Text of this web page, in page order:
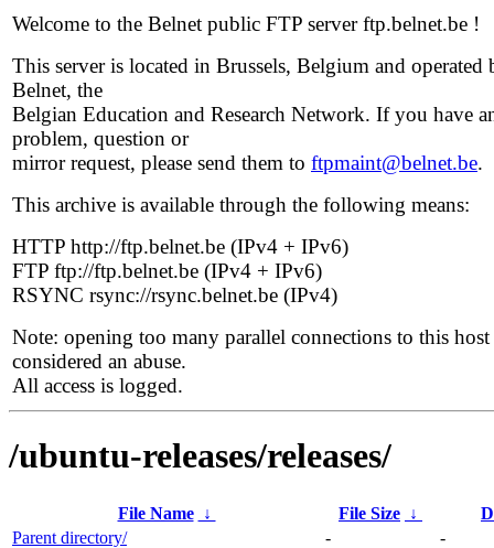
Welcome to the Belnet public FTP server ftp.belnet.be !
This server is located in Brussels, Belgium and operated
Belnet, the
Belgian Education and Research Network. If you have
problem, question or
mirror request, please send them to ftpmaint@belnet.be.
This archive is available through the following means:
HTTP http://ftp.belnet.be (IPv4 + IPv6)
FTP ftp://ftp.belnet.be (IPv4 + IPv6)
RSYNC rsync://rsync.belnet.be (IPv4)
Note: opening too many parallel connections to this host
considered an abuse.
All access is logged.
/ubuntu-releases/releases/
File Name ↓ File Size ↓
Parent directory/
-
-